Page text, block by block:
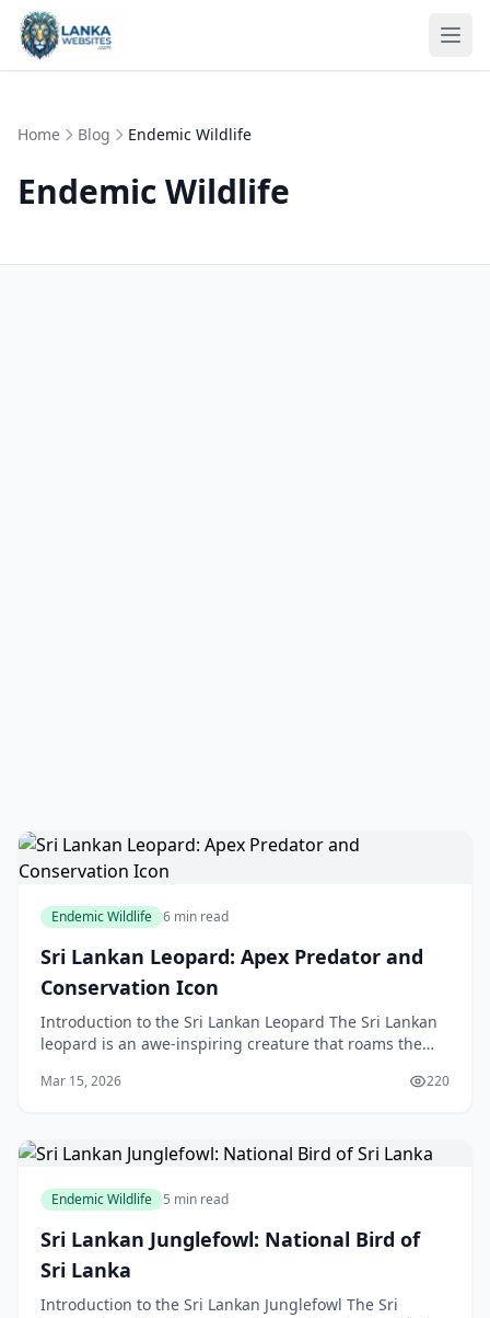
Skip to content
Home Blog Endemic Wildlife
Endemic Wildlife
Endemic Wildlife 6 min read
Sri Lankan Leopard: Apex Predator and
Conservation Icon
Introduction to the Sri Lankan Leopard The Sri Lankan
leopard is an awe-inspiring creature that roams the
Mar 15, 2026 220
Endemic Wildlife 5 min read
Sri Lankan Junglefowl: National Bird of
Sri Lanka
Introduction to the Sri Lankan Junglefowl The Sri